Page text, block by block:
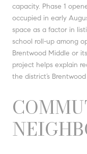
capacity. Phase 1
occupied in early
space as a factor in
school roll-up among
Brentwood Middle or
project helps explain
the district’s